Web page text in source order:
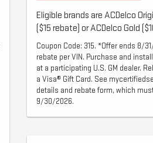
Eligible brands are ACDelco
($15 rebate) or ACDelco Gold
Coupon Code: 315. *Offer ends 8/
rebate per VIN. Purchase and
at a participating U.S. GM dealer.
a Visa® Gift Card. See
details and rebate form, which
9/30/2026.